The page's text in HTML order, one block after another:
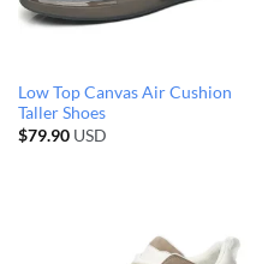
Low Top Canvas Air Cushion
Taller Shoes
$79.90 USD